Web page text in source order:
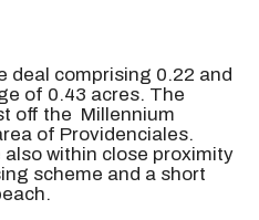
deal comprising 0.22 and
of 0.43 acres. The
off the Millennium
of Providenciales.
within close proximity
scheme and a short